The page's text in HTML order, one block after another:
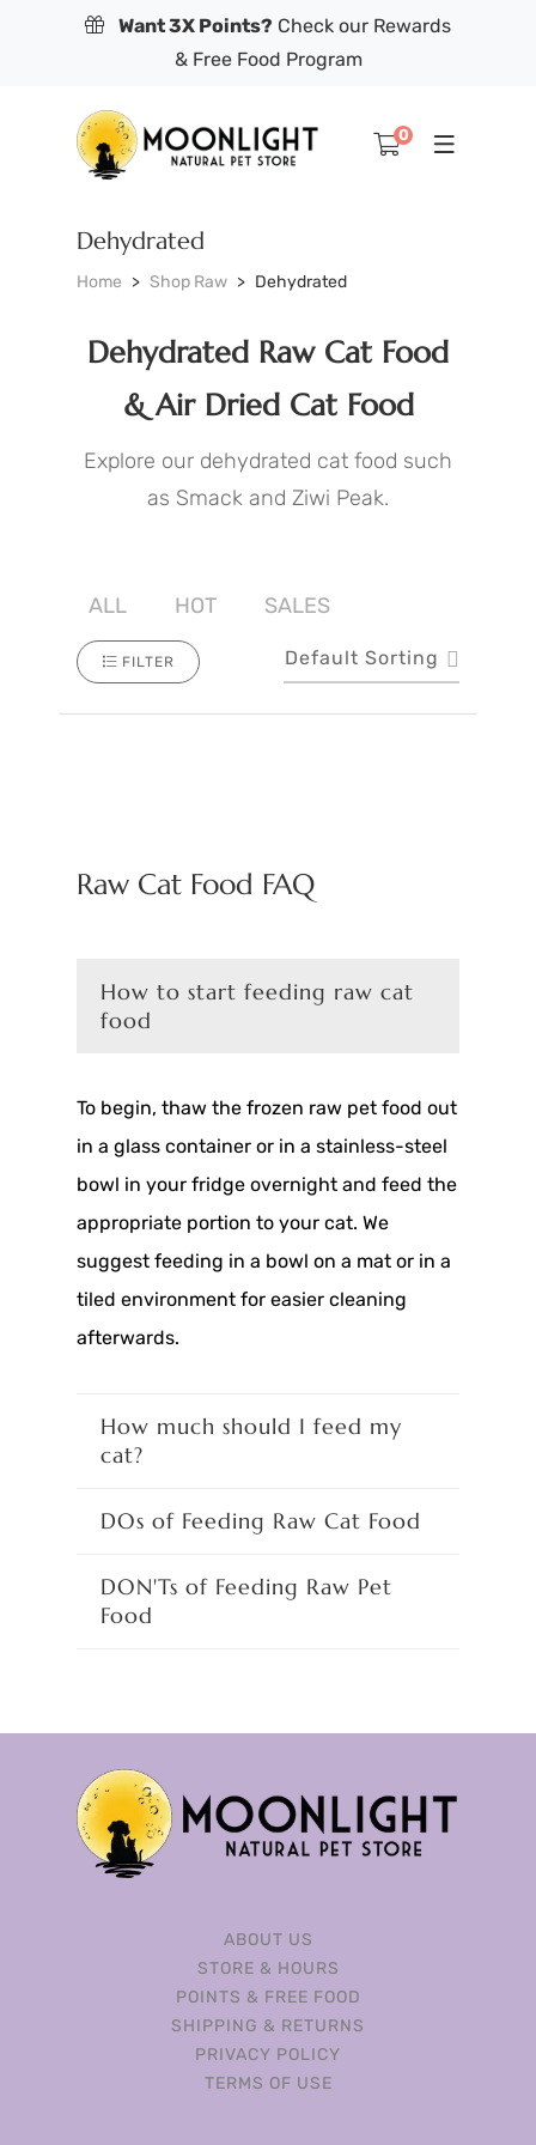
Want 3X Points? Check our Rewards
& Free Food Program
0
Dehydrated
Home Shop Raw Dehydrated
Dehydrated Raw Cat Food
& Air Dried Cat Food
Explore our dehydrated cat food such
as Smack and Ziwi Peak.
ALL HOT SALES
FILTER Default Sorting
Raw Cat Food FAQ
How to start feeding raw cat
food
To begin, thaw the frozen raw pet food out
in a glass container or in a stainless-steel
bowl in your fridge overnight and feed the
appropriate portion to your cat. We
suggest feeding in a bowl on a mat or in a
tiled environment for easier cleaning
afterwards.
How much should I feed my
cat?
DOs of Feeding Raw Cat Food
DON'Ts of Feeding Raw Pet
Food
ABOUT US
STORE & HOURS
POINTS & FREE FOOD
SHIPPING & RETURNS
PRIVACY POLICY
TERMS OF USE